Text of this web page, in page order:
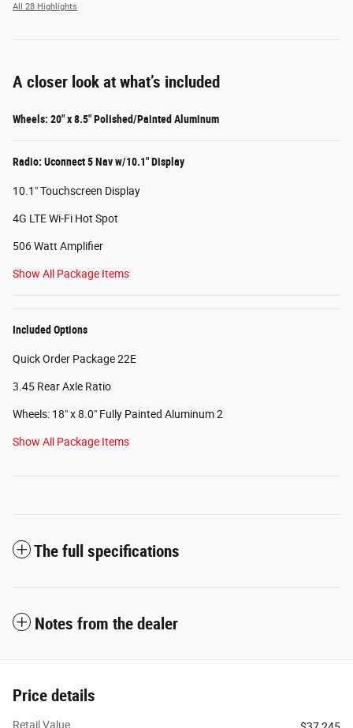
All 28 Highlights
A closer look at what’s included
Wheels: 20" x 8.5" Polished/Painted Aluminum
Radio: Uconnect 5 Nav w/10.1" Display
10.1" Touchscreen Display
4G LTE Wi-Fi Hot Spot
506 Watt Amplifier
Show All Package Items
Included Options
Quick Order Package 22E
3.45 Rear Axle Ratio
Wheels: 18" x 8.0" Fully Painted Aluminum 2
Show All Package Items
The full specifications
Notes from the dealer
Price details
Retail Value